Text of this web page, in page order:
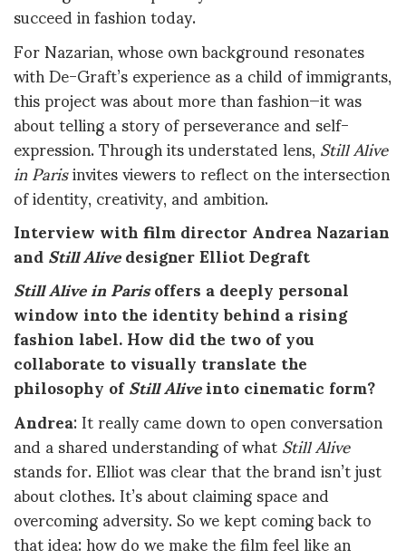
succeed in fashion today.
For Nazarian, whose own background resonates
with De-Graft’s experience as a child of immigrants,
this project was about more than fashion—it was
about telling a story of perseverance and self-
expression. Through its understated lens,Still Alive
in Parisinvites viewers to reflect on the intersection
of identity, creativity, and ambition.
Interview with film director Andrea Nazarian
andStill Alivedesigner Elliot Degraft
Still Alive in Parisoffers a deeply personal
window into the identity behind a rising
fashion label. How did the two of you
collaborate to visually translate the
philosophy ofStill Aliveinto cinematic form?
Andrea: It really came down to open conversation
and a shared understanding of whatStill Alive
stands for. Elliot was clear that the brand isn’t just
about clothes. It’s about claiming space and
overcoming adversity. So we kept coming back to
that idea: how do we make the film feel like an